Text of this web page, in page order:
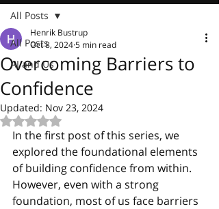
All Posts
AI and Us
All Posts
Overcoming Barriers to
Confidence
Henrik Bustrup
Oct 8, 20245 min read
Updated: Nov 23, 2024
Rated NaN out of 5 stars.
In the first post of this series, we
explored the foundational elements
of building confidence from within.
However, even with a strong
foundation, most of us face barriers